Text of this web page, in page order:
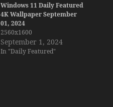
Windows 11 Daily Featured
4K Wallpaper September
01, 2024
2560x1600
September 1, 2024
In "Daily Featured"